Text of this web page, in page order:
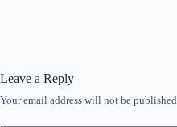
Leave a Reply
Your email address will not be published.